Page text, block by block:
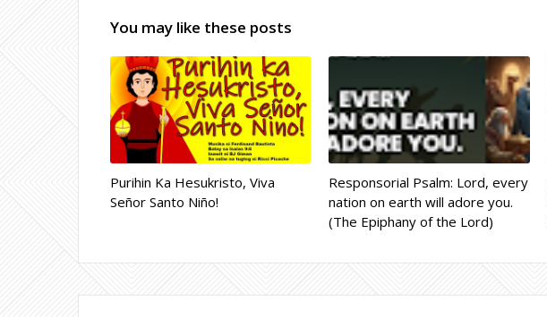
You may like these posts
Purihin Ka Hesukristo, Viva
Señor Santo Niño!
Responsorial Psalm: Lord, every
nation on earth will adore you.
(The Epiphany of the Lord)